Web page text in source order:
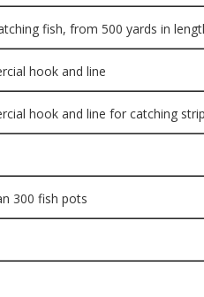
fish, from 500 yards in
hook and line
hook and line for catching
300 fish pots